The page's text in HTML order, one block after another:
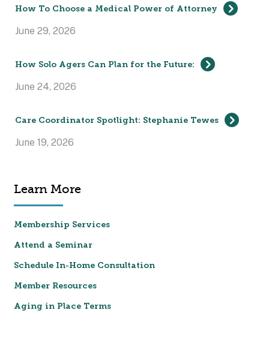
How To Choose a Medical Power of Attorney
June 29, 2026
How Solo Agers Can Plan for the Future:
June 24, 2026
Care Coordinator Spotlight: Stephanie Tewes
June 19, 2026
Learn More
Membership Services
Attend a Seminar
Schedule In-Home Consultation
Member Resources
Aging in Place Terms